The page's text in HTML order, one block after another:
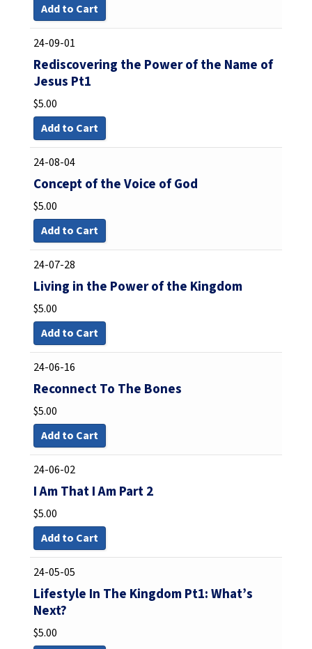
Add to Cart
24-09-01
Rediscovering the Power of the Name of
Jesus Pt1
$5.00
Add to Cart
24-08-04
Concept of the Voice of God
$5.00
Add to Cart
24-07-28
Living in the Power of the Kingdom
$5.00
Add to Cart
24-06-16
Reconnect To The Bones
$5.00
Add to Cart
24-06-02
I Am That I Am Part 2
$5.00
Add to Cart
24-05-05
Lifestyle In The Kingdom Pt1: What’s
Next?
$5.00